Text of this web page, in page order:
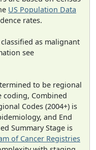
US Population Data
rates.
as malignant
see
to be regional
coding, Combined
Codes (2004+) is
and End
Summary Stage is
of Cancer Registries